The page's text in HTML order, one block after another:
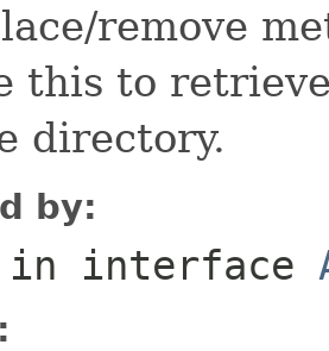
remove
this to
directory.
by:
in interface